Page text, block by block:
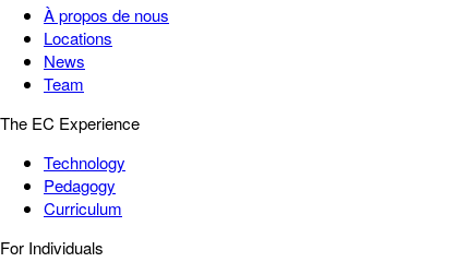
À propos de nous
Locations
News
Team
The EC Experience
Technology
Pedagogy
Curriculum
For Individuals